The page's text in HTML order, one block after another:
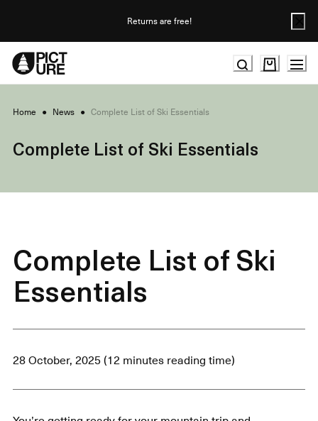
Returns are free!
Home ● News ● Complete List of Ski Essentials
Complete List of Ski Essentials
Complete List of Ski
Essentials
28 October, 2025 (12 minutes reading time)